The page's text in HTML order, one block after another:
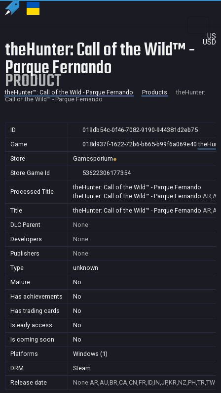
US
USD
theHunter: Call of the Wild™ -
Parque Fernando
PRODUCT
theHunter™: Call of the Wild - Parque Fernando Products
theHunter:
Call of the Wild™ - Parque Fernando
ID
019db54c-0f46-7082-9190-944381d2eb75
Game
018d937f-1622-72b6-b665-b99f6a069e40
Store
Gamesporium
Store Game Id
53622306177354
Processed Title
theHunter: Call of the Wild™ - Parque Fernando
theHunter: Call of the Wild™ - Parque Fernando
Title
theHunter: Call of the Wild™ - Parque Fernando
DLC Parent
None
Developers
None
Publishers
None
Type
unknown
Mature
No
Has achievements
No
Has trading cards
No
Is early access
No
Is coming soon
No
Platforms
Windows (1)
DRM
Steam
Release date
None AR,AU,BR,CA,CN,FR,ID,IN,JP,KR,NZ,PH,TR,TW